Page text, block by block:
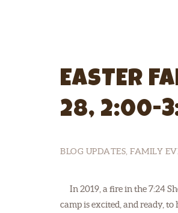
EASTER
28, 2:00-
BLOG UPDATES FAMILY
In 2019, a fire in the 7:24
camp is excited, and ready,